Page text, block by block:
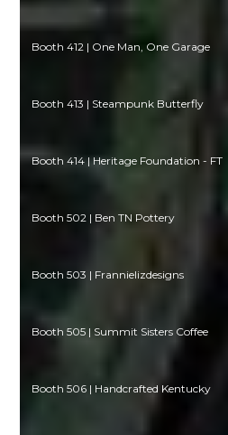
Booth 412 | One Man, One Garage
Booth 413 | Steampunk Butterfly
Booth 414 | Heritage Foundation - FT
Booth 502 | Ben TN Pottery
Booth 503 | Frannielizdesigns
Booth 505 | Summit Sisters Coffee
Booth 506 | Handcrafted Kentucky